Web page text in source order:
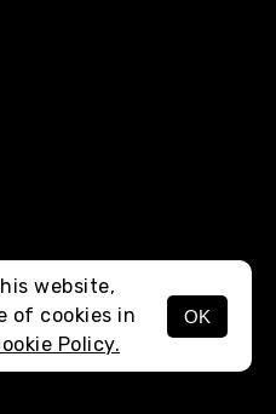
MENU
website,
of cookies in
Policy.
OK